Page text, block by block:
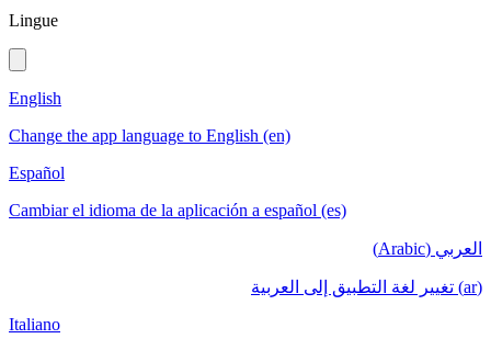
Lingue
English
Change the app language to English (en)
Español
Cambiar el idioma de la aplicación a español (es)
العربي (Arabic)
(ar) تغيير لغة التطبيق إلى العربية
Italiano